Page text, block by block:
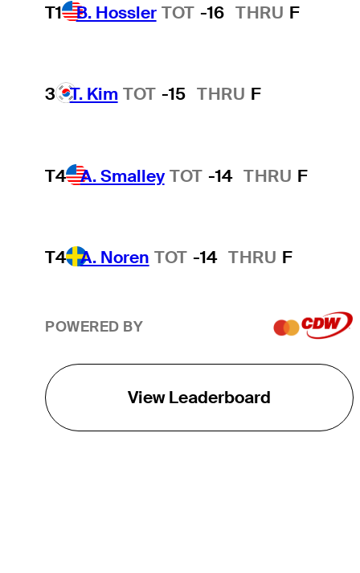
T1 B. Hossler TOT -16 THRU F
3 T. Kim TOT -15 THRU F
T4 A. Smalley TOT -14 THRU F
T4 A. Noren TOT -14 THRU F
POWERED BY
View Leaderboard